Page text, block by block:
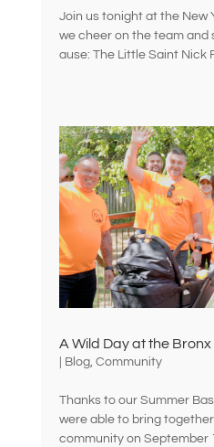
Join us tonight at the New
we cheer on the team and
ause: The Little Saint Nick
A Wild Day at the Bronx
Blog, Community
Thanks to our Summer
were able to bring
community on September